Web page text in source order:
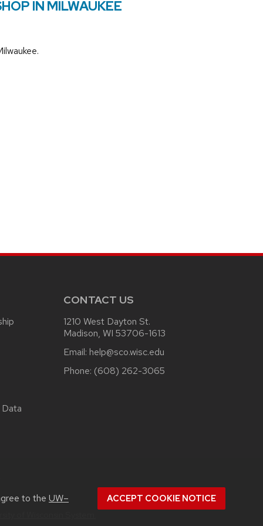
to the UW–
ACCEPT COOKIE NOTICE
IN MILWAUKEE
CONTACT US
1210 West Dayton St.
Madison, WI 53706-1613
Email: help@sco.wisc.edu
Phone: (608) 262-3065